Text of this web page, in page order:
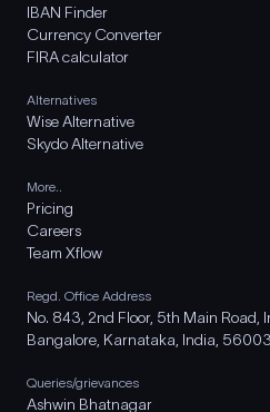
IBAN Finder
Currency Converter
FIRA calculator
Alternatives
Wise Alternative
Skydo Alternative
More..
Pricing
Careers
Team Xflow
Regd. Office Address
No. 843, 2nd Floor, 5th Main Road,
Bangalore, Karnataka, India,
Queries/grievances
Ashwin Bhatnagar